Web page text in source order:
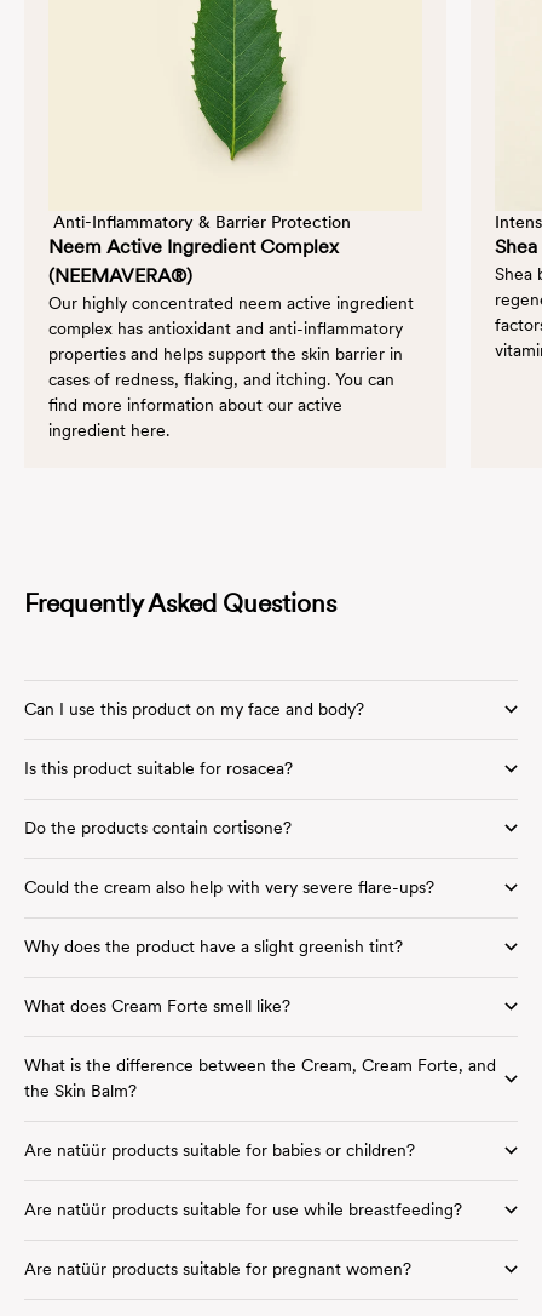
Anti-Inflammatory & Barrier Protection
Neem Active Ingredient Complex
(NEEMAVERA®)
Our highly concentrated neem active ingredient
complex has antioxidant and anti-inflammatory
properties and helps support the skin barrier in
cases of redness, flaking, and itching. You can
find more information about our active
ingredient here.
Shea
Frequently Asked Questions
Can I use this product on my face and body?
Is this product suitable for rosacea?
Do the products contain cortisone?
Could the cream also help with very severe flare-ups?
Why does the product have a slight greenish tint?
What does Cream Forte smell like?
What is the difference between the Cream, Cream Forte, and
the Skin Balm?
Are natüür products suitable for babies or children?
Are natüür products suitable for use while breastfeeding?
Are natüür products suitable for pregnant women?